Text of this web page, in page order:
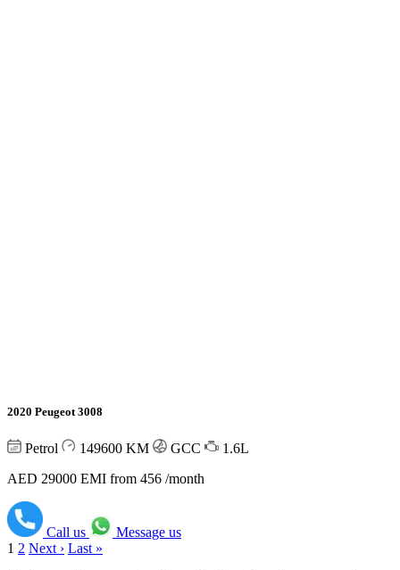
2020 Peugeot 3008
Petrol 149600 KM GCC
1.6L
AED 29000 EMI from 456 /month
Call us
Message us
1 2 Next › Last »